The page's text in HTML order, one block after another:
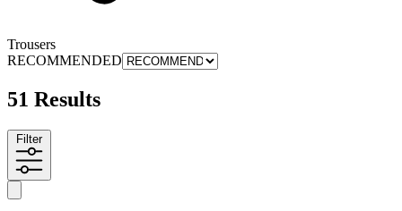
Trousers
RECOMMENDED
51 Results
Filter